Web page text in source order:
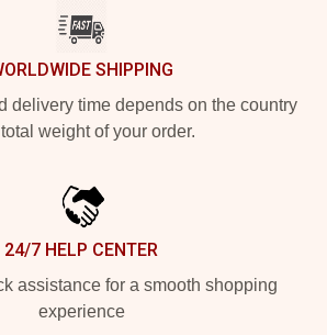
SHIPPING
delivery time depends on the country
weight of your order.
24/7 HELP CENTER
assistance for a smooth shopping
experience